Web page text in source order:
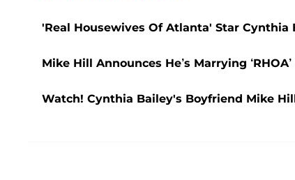
'Real Housewives Of Atlanta' Star Cynthia
Mike Hill Announces He’s Marrying
Watch! Cynthia Bailey's Boyfriend Mike